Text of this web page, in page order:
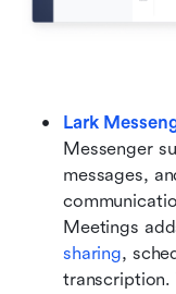
Lark
Messenger
messages,
Meetings
sharing,
transcription.